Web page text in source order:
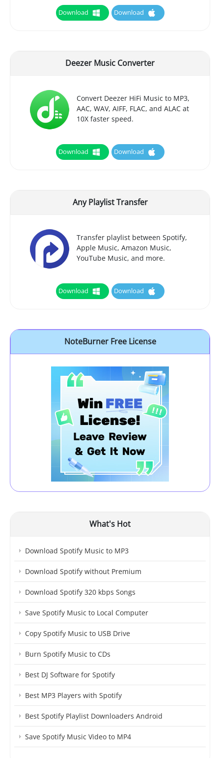
Download Download
Deezer Music Converter
Convert Deezer HiFi Music to MP3,
AAC, WAV, AIFF, FLAC, and ALAC at
10X faster speed.
Download Download
Any Playlist Transfer
Transfer playlist between Spotify,
Apple Music, Amazon Music,
YouTube Music, and more.
Download Download
NoteBurner Free License
What's Hot
Download Spotify Music to MP3
Download Spotify without Premium
Download Spotify 320 kbps Songs
Save Spotify Music to Local Computer
Copy Spotify Music to USB Drive
Burn Spotify Music to CDs
Best DJ Software for Spotify
Best MP3 Players with Spotify
Best Spotify Playlist Downloaders Android
Save Spotify Music Video to MP4